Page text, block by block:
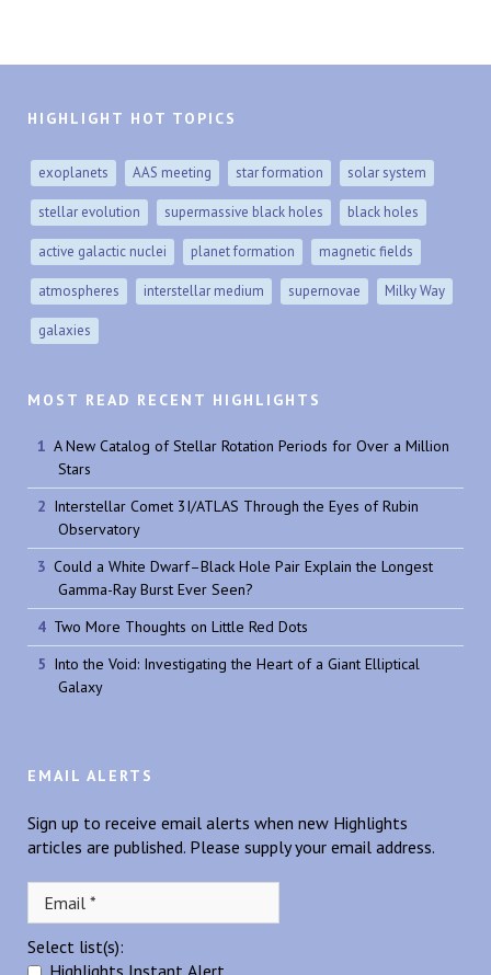
HIGHLIGHT HOT TOPICS
exoplanets AAS meeting star formation solar system
stellar evolution supermassive black holes black holes
active galactic nuclei planet formation magnetic fields
atmospheres interstellar medium supernovae Milky Way
galaxies
MOST READ RECENT HIGHLIGHTS
A New Catalog of Stellar Rotation Periods for Over a Million
Stars
Interstellar Comet 3I/ATLAS Through the Eyes of Rubin
Observatory
Could a White Dwarf–Black Hole Pair Explain the Longest
Gamma-Ray Burst Ever Seen?
Two More Thoughts on Little Red Dots
Into the Void: Investigating the Heart of a Giant Elliptical
Galaxy
EMAIL ALERTS
Sign up to receive email alerts when new Highlights
articles are published. Please supply your email address.
Select list(s):